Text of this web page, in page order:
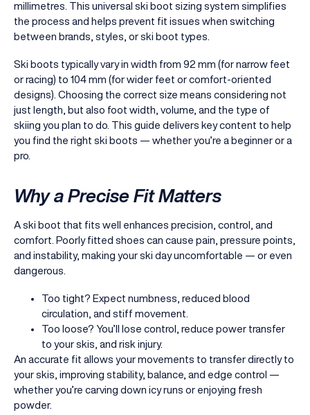
millimetres. This universal ski boot sizing system simplifies
the process and helps prevent fit issues when switching
between brands, styles, or ski boot types.
Ski boots typically vary in width from 92 mm (for narrow feet
or racing) to 104 mm (for wider feet or comfort-oriented
designs). Choosing the correct size means considering not
just length, but also foot width, volume, and the type of
skiing you plan to do. This guide delivers key content to help
you find the right ski boots — whether you’re a beginner or a
pro.
Why a Precise Fit Matters
A ski boot that fits well enhances precision, control, and
comfort. Poorly fitted shoes can cause pain, pressure points,
and instability, making your ski day uncomfortable — or even
dangerous.
Too tight? Expect numbness, reduced blood
circulation, and stiff movement.
Too loose? You’ll lose control, reduce power transfer
to your skis, and risk injury.
An accurate fit allows your movements to transfer directly to
your skis, improving stability, balance, and edge control —
whether you’re carving down icy runs or enjoying fresh
powder.